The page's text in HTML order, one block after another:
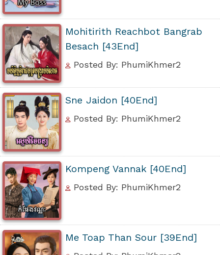
Mohitirith Reachbot Bangrab
Besach [43End]
Posted By: PhumiKhmer2
Sne Jaidon [40End]
Posted By: PhumiKhmer2
Kompeng Vannak [40End]
Posted By: PhumiKhmer2
Me Toap Than Sour [39End]